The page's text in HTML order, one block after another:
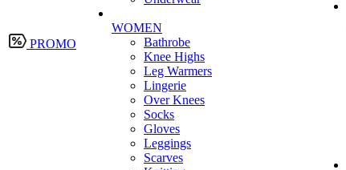
PROMO
WOMEN
Bathrobe
Knee Highs
Leg Warmers
Lingerie
Over Knees
Socks
Gloves
Leggings
Scarves